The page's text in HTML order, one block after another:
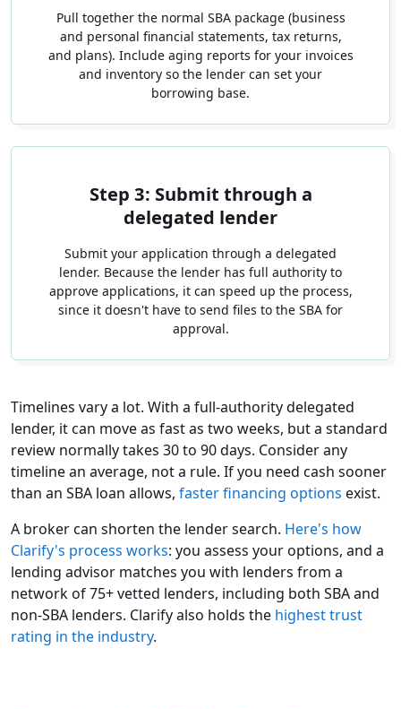
Pull together the normal SBA package (business
and personal financial statements, tax returns,
and plans). Include aging reports for your invoices
and inventory so the lender can set your
borrowing base.
Step 3: Submit through a
delegated lender
Submit your application through a delegated
lender. Because the lender has full authority to
approve applications, it can speed up the process,
since it doesn't have to send files to the SBA for
approval.
Timelines vary a lot. With a full-authority delegated
lender, it can move as fast as two weeks, but a standard
review normally takes 30 to 90 days. Consider any
timeline an average, not a rule. If you need cash sooner
than an SBA loan allows, faster financing options exist.
A broker can shorten the lender search. Here's how
Clarify's process works: you assess your options, and a
lending advisor matches you with lenders from a
network of 75+ vetted lenders, including both SBA and
non-SBA lenders. Clarify also holds the highest trust
rating in the industry.